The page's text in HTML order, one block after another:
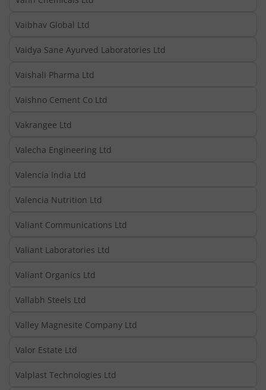
Vaibhav Global Ltd
Vaidya Sane Ayurved Laboratories Ltd
Vaishali Pharma Ltd
Vaishno Cement Co Ltd
Vakrangee Ltd
Valecha Engineering Ltd
Valencia India Ltd
Valencia Nutrition Ltd
Valiant Communications Ltd
Valiant Laboratories Ltd
Valiant Organics Ltd
Vallabh Steels Ltd
Valley Magnesite Company Ltd
Valor Estate Ltd
Valplast Technologies Ltd